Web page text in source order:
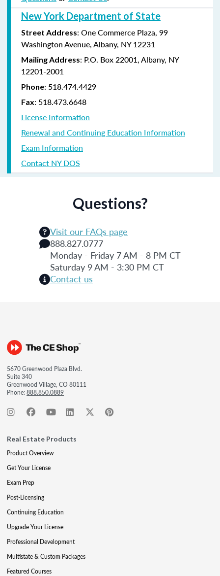
New York Department of State
Street Address: One Commerce Plaza, 99
Washington Avenue, Albany, NY 12231
Mailing Address: P.O. Box 22001, Albany, NY
12201-2001
Phone: 518.474.4429
Fax: 518.473.6648
License Information
Renewal and Continuing Education Information
Exam Information
Contact NY DOS
Questions?
Visit our FAQs page
888.827.0777
Monday - Friday 7 AM - 8 PM CT
Saturday 9 AM - 3:30 PM CT
Contact us
5670 Greenwood Plaza Blvd.
Suite 340
Greenwood Village, CO 80111
Phone:888.850.0889
Real Estate Products
Product Overview
Get Your License
Exam Prep
Post-Licensing
Continuing Education
Upgrade Your License
Professional Development
Multistate & Custom Packages
Featured Courses